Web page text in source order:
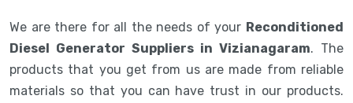
We are there for all the needs of your Reconditioned
Diesel Generator Suppliers in Vizianagaram. The
products that you get from us are made from reliable
materials so that you can have trust in our products.